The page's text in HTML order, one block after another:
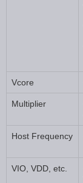
Vcore
Multiplier
Host Frequency
VIO, VDD, etc.